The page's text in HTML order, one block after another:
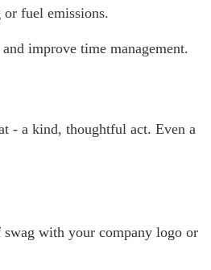
fuel emissions.
improve time management.
- a kind, thoughtful act. Even a
swag with your company logo or